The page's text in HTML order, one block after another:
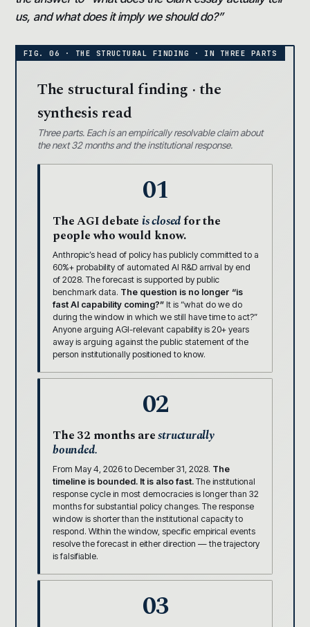
us, and what does it imply we should do?”
The structural finding · the
synthesis read
Three parts. Each is an empirically resolvable claim about
the next 32 months and the institutional response.
01
The AGI debateis closedfor the
people who would know.
Anthropic’s head of policy has publicly committed to a
60%+ probability of automated AI R&D arrival by end
of 2028. The forecast is supported by public
benchmark data. The question is no longer “is
fast AI capability coming?” It is “what do we do
during the window in which we still have time to act?”
Anyone arguing AGI-relevant capability is 20+ years
away is arguing against the public statement of the
person institutionally positioned to know.
02
The 32 months arestructurally
bounded.
From May 4, 2026 to December 31, 2028. The
timeline is bounded. It is also fast. The institutional
response cycle in most democracies is longer than 32
months for substantial policy changes. The response
window is shorter than the institutional capacity to
respond. Within the window, specific empirical events
resolve the forecast in either direction — the trajectory
is falsifiable.
03